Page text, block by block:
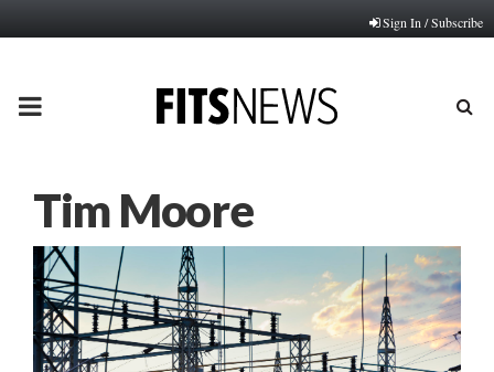
Sign In / Subscribe
PRIMARY
Tim Moore